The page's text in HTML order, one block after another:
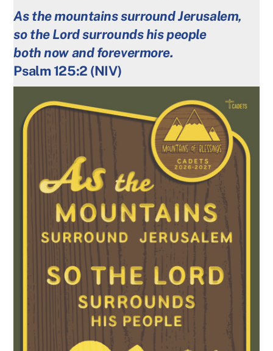
As the mountains surround Jerusalem,
so the Lord surrounds his people
both now and forevermore.
Psalm 125:2 (NIV)